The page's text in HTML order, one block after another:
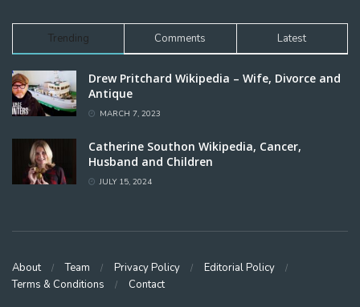
Trending Comments Latest
Drew Pritchard Wikipedia – Wife, Divorce and
Antique
MARCH 7, 2023
Catherine Southon Wikipedia, Cancer,
Husband and Children
JULY 15, 2024
About Team Privacy Policy
Editorial Policy
Terms & Conditions
Contact